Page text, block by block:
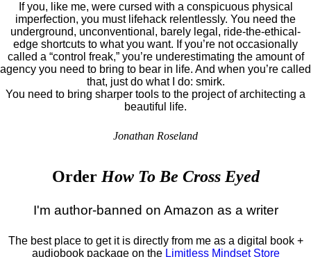
If you, like me, were cursed with a conspicuous physical
imperfection, you must lifehack relentlessly. You need the
underground, unconventional, barely legal, ride-the-ethical-
edge shortcuts to what you want. If you’re not occasionally
called a “control freak,” you’re underestimating the amount of
agency you need to bring to bear in life. And when you’re called
that, just do what I do: smirk.
You need to bring sharper tools to the project of architecting a
beautiful life.
Jonathan Roseland
Order How To Be Cross Eyed
I'm author-banned on Amazon as a writer
The best place to get it is directly from me as a digital book +
audiobook package on the Limitless Mindset Store